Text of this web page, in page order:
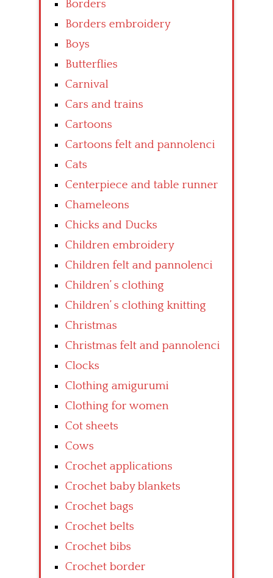
Borders
Borders embroidery
Boys
Butterflies
Carnival
Cars and trains
Cartoons
Cartoons felt and pannolenci
Cats
Centerpiece and table runner
Chameleons
Chicks and Ducks
Children embroidery
Children felt and pannolenci
Children’ s clothing
Children’ s clothing knitting
Christmas
Christmas felt and pannolenci
Clocks
Clothing amigurumi
Clothing for women
Cot sheets
Cows
Crochet applications
Crochet baby blankets
Crochet bags
Crochet belts
Crochet bibs
Crochet border